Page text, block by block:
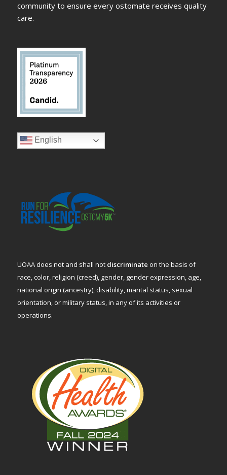
community to ensure every ostomate receives quality
care.
English
UOAA does not and shall not discriminate on the basis of
race, color, religion (creed), gender, gender expression, age,
national origin (ancestry), disability, marital status, sexual
orientation, or military status, in any of its activities or
operations.